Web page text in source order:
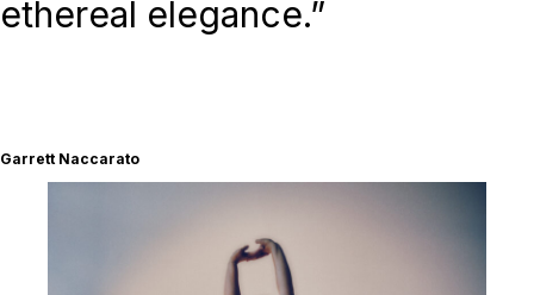
ethereal elegance.”
Garrett Naccarato